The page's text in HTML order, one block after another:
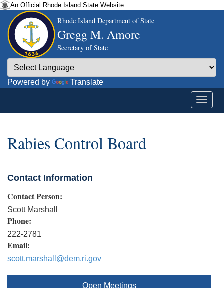
An Official Rhode Island State Website.
Rhode Island Department of State
Gregg M. Amore
Secretary of State
Powered by Translate
Rabies Control Board
Contact Information
Contact Person:
Scott Marshall
Phone:
222-2781
Email:
scott.marshall@dem.ri.gov
Open Meetings